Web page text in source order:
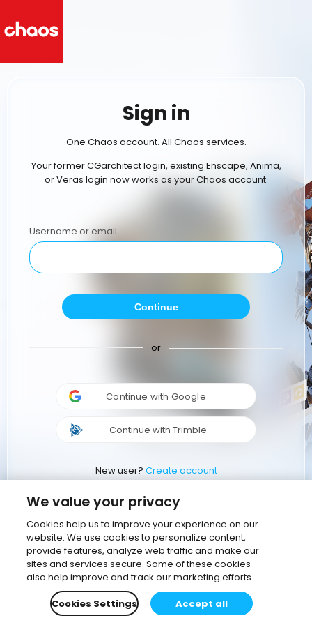
Sign in
One Chaos account. All Chaos services.
Your former CGarchitect login, existing Enscape, Anima,
or Veras login now works as your Chaos account.
Username or email
Continue
or
Continue with Google
Continue with Trimble
New user? Create account
We value your privacy
Cookies help us to improve your experience on our
website. We use cookies to personalize content,
provide features, analyze web traffic and make our
sites and services secure. Some of these cookies
also help improve and track our marketing efforts
Cookies Settings
Accept all